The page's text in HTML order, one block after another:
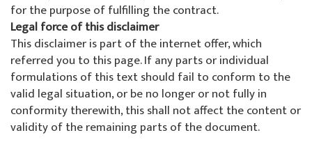
Jobs
for the purpose of fulfilling the contract.
Legal force of this disclaimer
This disclaimer is part of the internet offer, which
referred you to this page. If any parts or individual
formulations of this text should fail to conform to the
valid legal situation, or be no longer or not fully in
conformity therewith, this shall not affect the content or
validity of the remaining parts of the document.